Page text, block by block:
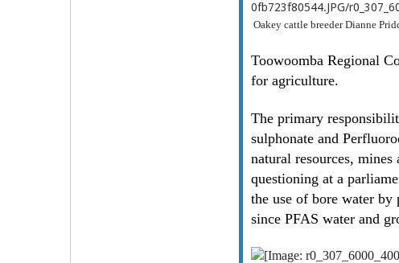
0fb723f80544.JPG/
Oakey cattle breeder Dianne
Toowoomba Regional
for agriculture.
The primary
sulphonate and
natural resources,
questioning at a
the use of bore water by
since PFAS water and